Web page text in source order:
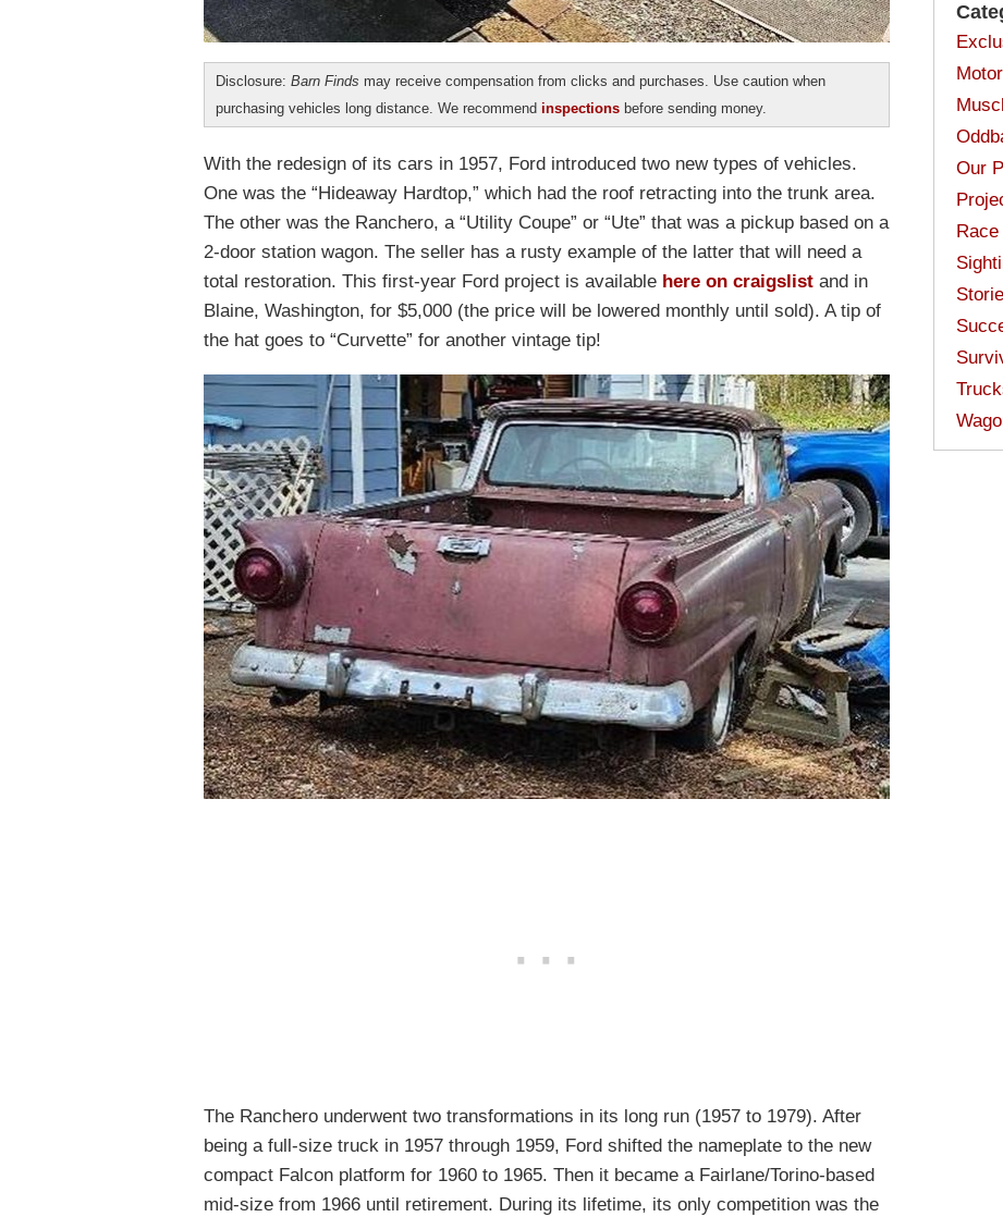
Disclosure: Barn Finds may receive compensation from clicks and purchases. Use caution when
purchasing vehicles long distance. We recommend inspections before sending money.
With the redesign of its cars in 1957, Ford introduced two new types of vehicles.
One was the “Hideaway Hardtop,” which had the roof retracting into the trunk area.
The other was the Ranchero, a “Utility Coupe” or “Ute” that was a pickup based on a
2-door station wagon. The seller has a rusty example of the latter that will need a
total restoration. This first-year Ford project is available here on craigslist and in
Blaine, Washington, for $5,000 (the price will be lowered monthly until sold). A tip of
the hat goes to “Curvette” for another vintage tip!
The Ranchero underwent two transformations in its long run (1957 to 1979). After
being a full-size truck in 1957 through 1959, Ford shifted the nameplate to the new
compact Falcon platform for 1960 to 1965. Then it became a Fairlane/Torino-based
mid-size from 1966 until retirement. During its lifetime, its only competition was the
Our